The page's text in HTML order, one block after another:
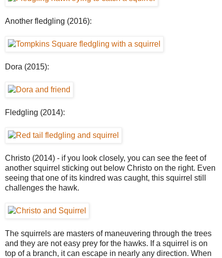
Another fledgling (2016):
Dora (2015):
Fledgling (2014):
Christo (2014) - if you look closely, you can see the feet of
another squirrel sticking out below Christo on the right. Even
seeing that one of its kindred was caught, this squirrel still
challenges the hawk.
The squirrels are masters of maneuvering through the trees
and they are not easy prey for the hawks. If a squirrel is on
top of a branch, it can escape in nearly any direction. When